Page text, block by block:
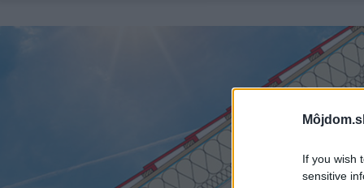
If you wish
sensitive